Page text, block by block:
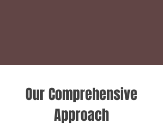
Our Comprehensive
Approach